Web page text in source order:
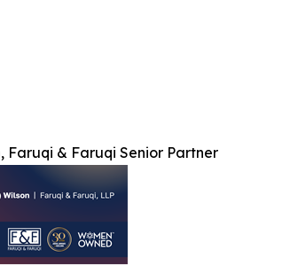
Faruqi & Faruqi Senior Partner